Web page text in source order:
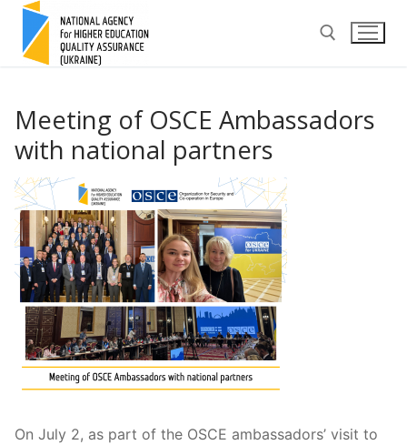
Skip
content
Search for:
Meeting of OSCE Ambassadors
with national partners
On July 2, as part of the OSCE ambassadors’ visit to